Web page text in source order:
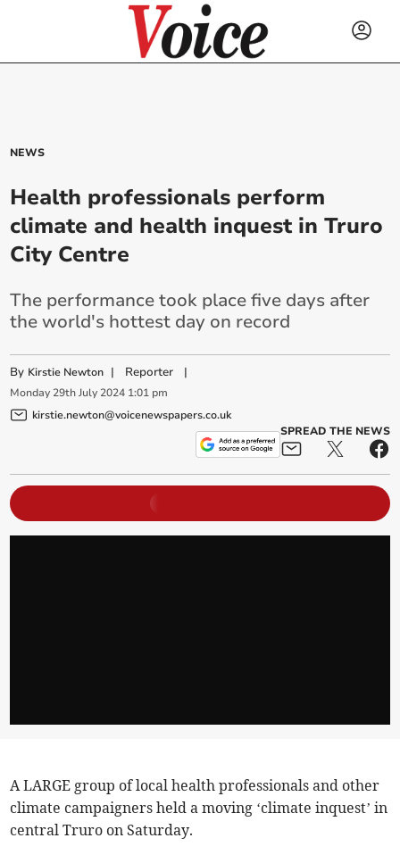
NEWS
Health professionals perform
climate and health inquest in Truro
City Centre
The performance took place five days after
the world's hottest day on record
By Kirstie Newton | Reporter |
Monday 29th July 2024 1:01 pm
kirstie.newton@voicenewspapers.co.uk
SPREAD THE NEWS
A LARGE group of local health professionals and other
climate campaigners held a moving ‘climate inquest’ in
central Truro on Saturday.